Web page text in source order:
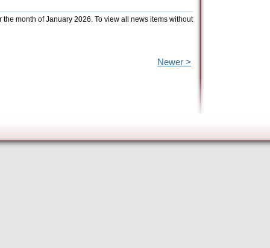
the month of January 2026. To view all news items without
Newer >